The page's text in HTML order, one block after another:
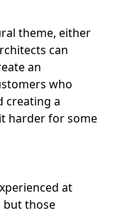
theme, either
can
an
who
creating a
harder for some
at
but those